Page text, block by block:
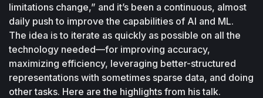
limitations change,” and it’s been a continuous, almost
daily push to improve the capabilities of AI and ML.
The idea is to iterate as quickly as possible on all the
technology needed—for improving accuracy,
maximizing efficiency, leveraging better-structured
representations with sometimes sparse data, and doing
other tasks. Here are the highlights from his talk.